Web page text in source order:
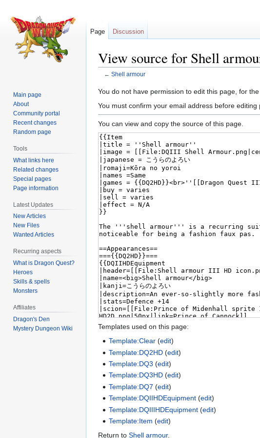
View source for Shell
← Shell armour
Jump
to
Jump
to
You do not have permission to edit this page, for
You must confirm your email address before
You can view and copy the source of this page.
Templates used on this page:
Template:Clear (edit)
Template:DQ2HD (edit)
Template:DQ3 (edit)
Template:DQ3HD (edit)
Template:DQ7 (edit)
Template:DQIIHDEquipment (edit)
Template:DQIIIHDEquipment (edit)
Template:Item (edit)
Return to Shell armour.
Page Discussion
Main page
About
Community portal
Recent changes
Random page
Tools
What links here
Related changes
Special pages
Page information
Latest Updates
New Articles
New Files
Wanted Articles
Recurring aspects
What is Dragon Quest?
Heroes
Skills & spells
Monsters
Affiliates
Dragon's Den
Mystery Dungeon Wiki